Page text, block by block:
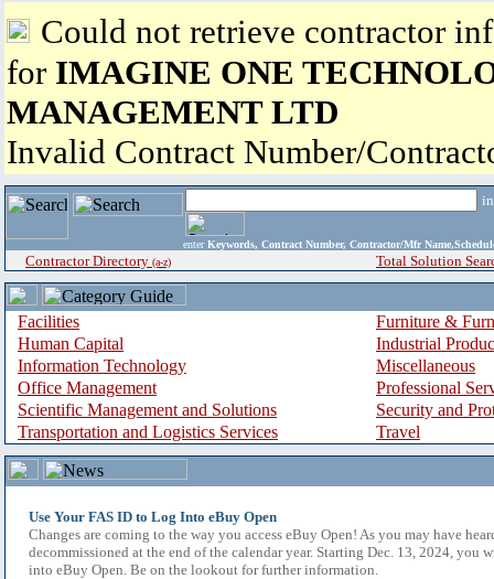
Could not retrieve contractor
for IMAGINE ONE
MANAGEMENT LTD
Invalid Contract Number/
enter Keywords, Contract Number, Contractor/Mfr
Contractor Directory (a-z) Total Solution
Facilities
Furniture &
Human Capital
Industrial
Information Technology
Miscellaneous
Office Management
Professional
Scientific Management and Solutions
Security and
Transportation and Logistics Services
Travel
Use Your FAS ID to Log Into eBuy Open
Changes are coming to the way you access eBuy Open! As you may have
decommissioned at the end of the calendar year. Starting Dec. 13, 2024, you
into eBuy Open. Be on the lookout for further information.